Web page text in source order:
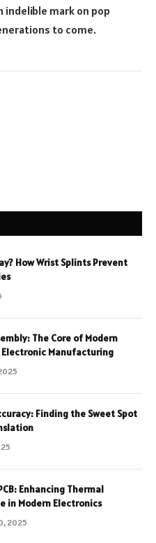
mark on pop
to come.
How Wrist Splints Prevent
The Core of Modern
Electronic Manufacturing
Finding the Sweet Spot
Enhancing Thermal
in Modern Electronics
2025